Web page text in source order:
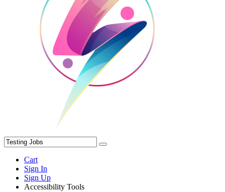
Cart
Sign In
Sign Up
Accessibility Tools